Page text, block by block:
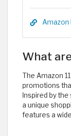
Amazon
What
The Amazon
promotions
Inspired by
a unique
features a